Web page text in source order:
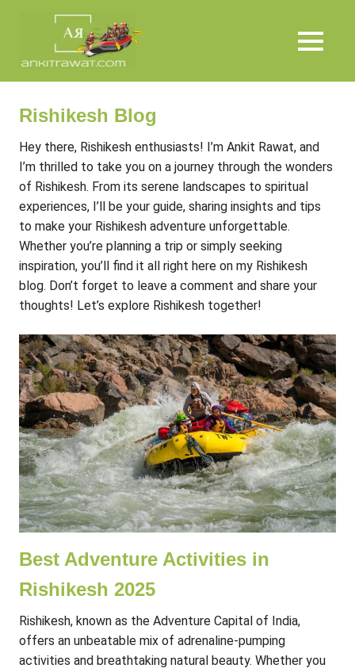
MENU
Rishikesh Blog
Hey there, Rishikesh enthusiasts! I’m Ankit Rawat, and
I’m thrilled to take you on a journey through the wonders
of Rishikesh. From its serene landscapes to spiritual
experiences, I’ll be your guide, sharing insights and tips
to make your Rishikesh adventure unforgettable.
Whether you’re planning a trip or simply seeking
inspiration, you’ll find it all right here on my Rishikesh
blog. Don’t forget to leave a comment and share your
thoughts! Let’s explore Rishikesh together!
Best Adventure Activities in
Rishikesh 2025
Rishikesh, known as the Adventure Capital of India,
offers an unbeatable mix of adrenaline-pumping
activities and breathtaking natural beauty. Whether you